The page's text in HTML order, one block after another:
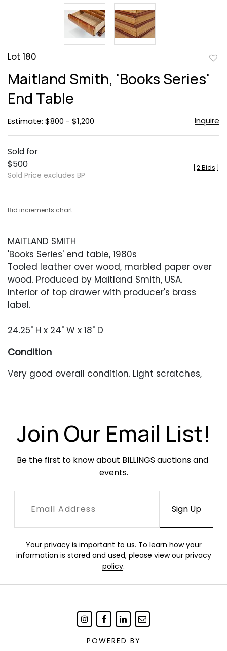
Lot 180
Maitland Smith, 'Books Series'
End Table
Estimate: $800 - $1,200 Inquire
Sold for
$500
Sold Price excludes BP
2 Bids
Bid increments chart
MAITLAND SMITH
'Books Series' end table, 1980s
Tooled leather over wood, marbled paper over
wood. Produced by Maitland Smith, USA.
Interior of top drawer with producer's brass
label.
24.25" H x 24" W x 18" D
Condition
Very good overall condition. Light scratches,
of the top drawer.
Join Our Email List!
Be the first to know about BILLINGS auctions and
events.
Your privacy is important to us. To learn how your
information is stored and used, please view our privacy
policy.
POWERED BY